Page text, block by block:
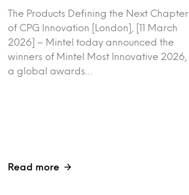
The Products Defining the Next Chapter
of CPG Innovation [London], [11 March
2026] – Mintel today announced the
winners of Mintel Most Innovative 2026,
a global awards…
Read more